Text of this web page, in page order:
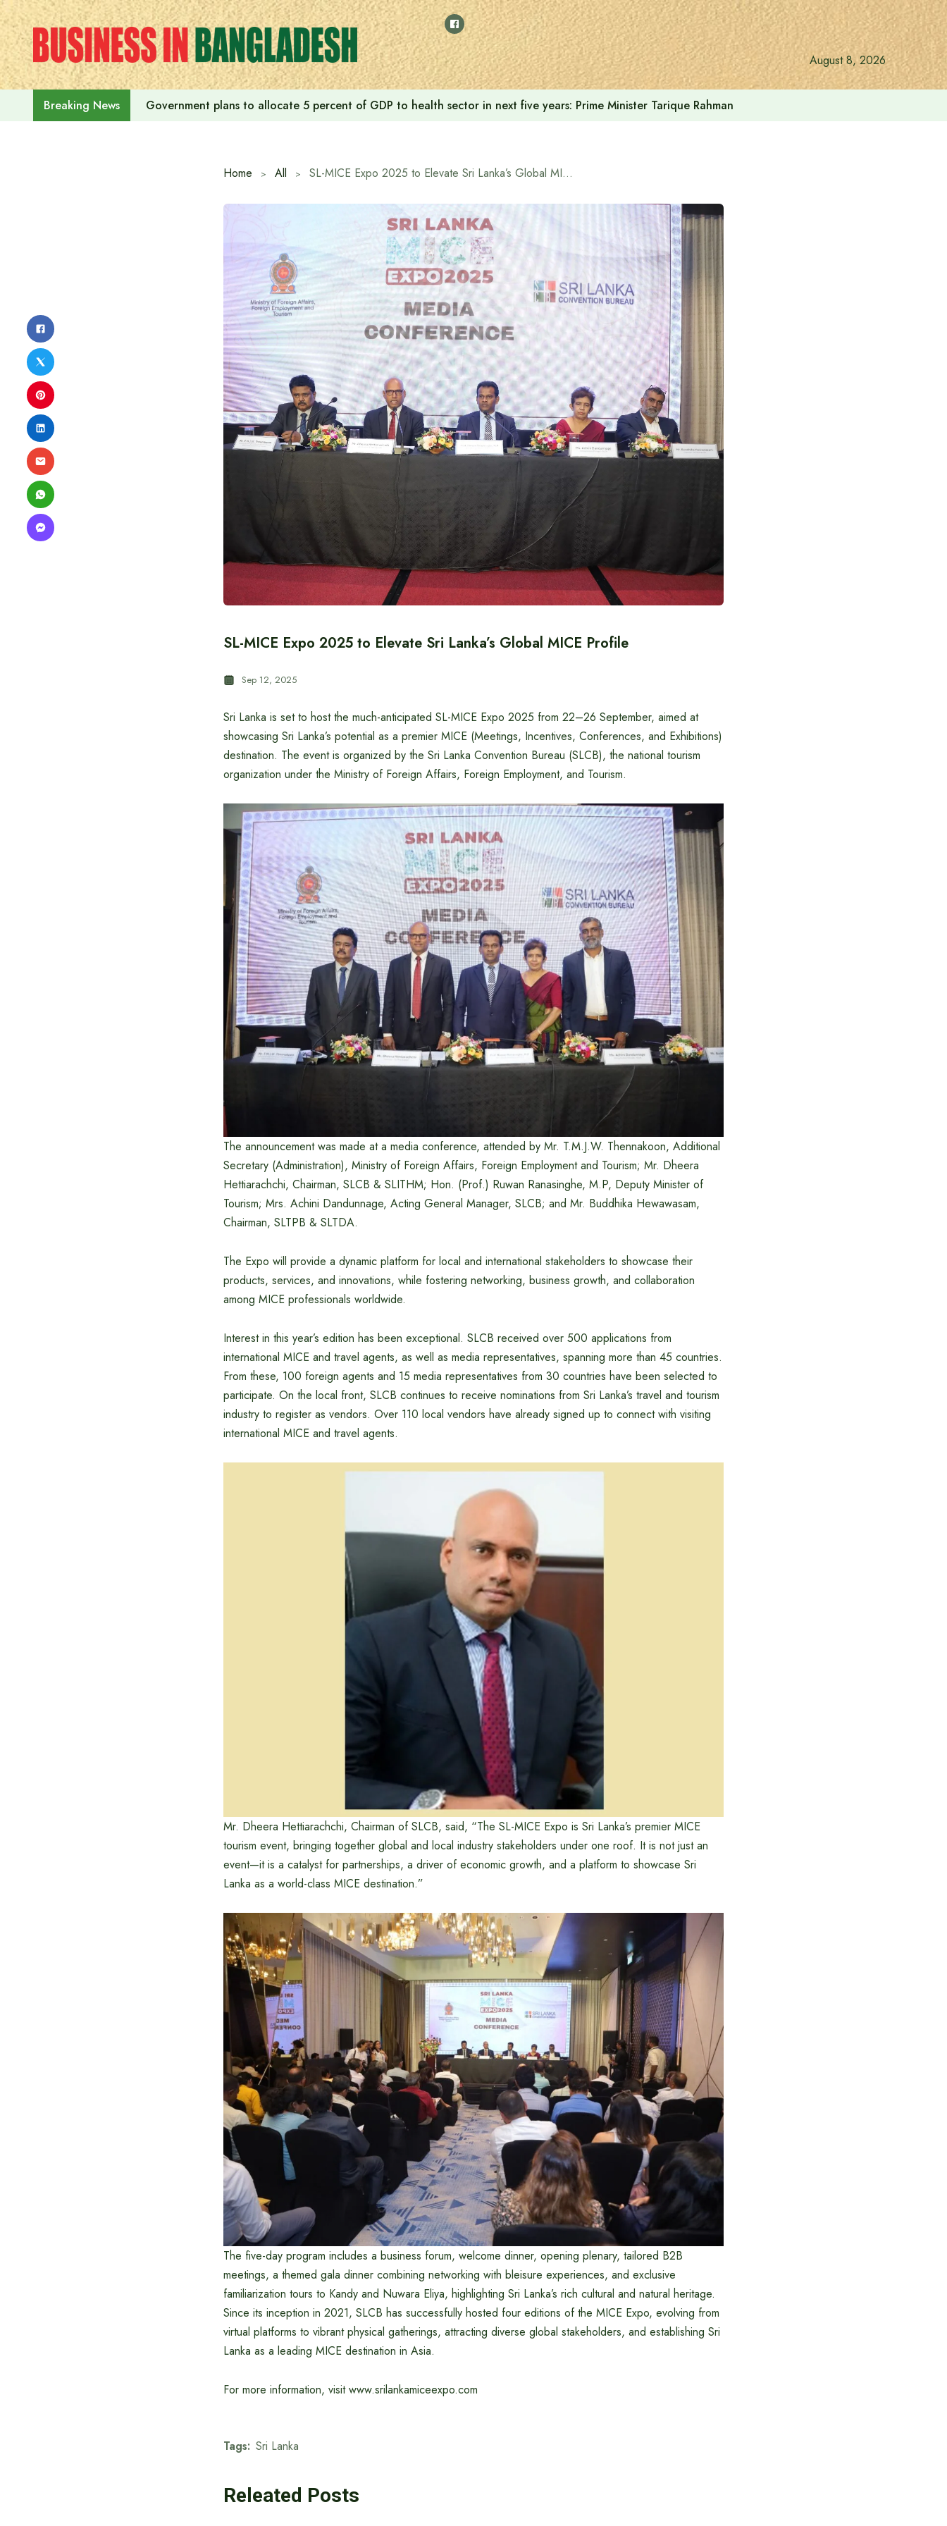
Skip
to
content
August 8, 2026
Breaking News Government plans to allocate 5 percent of GDP to health sector in next five years: Prime Minister Tarique Rahman
Home All SL-MICE Expo 2025 to Elevate Sri Lanka’s Global MICE Profile
SL-MICE Expo 2025 to Elevate Sri Lanka’s Global MICE Profile
Sep 12, 2025
Sri Lanka is set to host the much-anticipated SL-MICE Expo 2025 from 22–26 September, aimed at
showcasing Sri Lanka’s potential as a premier MICE (Meetings, Incentives, Conferences, and Exhibitions)
destination. The event is organized by the Sri Lanka Convention Bureau (SLCB), the national tourism
organization under the Ministry of Foreign Affairs, Foreign Employment, and Tourism.
The announcement was made at a media conference, attended by Mr. T.M.J.W. Thennakoon, Additional
Secretary (Administration), Ministry of Foreign Affairs, Foreign Employment and Tourism; Mr. Dheera
Hettiarachchi, Chairman, SLCB & SLITHM; Hon. (Prof.) Ruwan Ranasinghe, M.P, Deputy Minister of
Tourism; Mrs. Achini Dandunnage, Acting General Manager, SLCB; and Mr. Buddhika Hewawasam,
Chairman, SLTPB & SLTDA.
The Expo will provide a dynamic platform for local and international stakeholders to showcase their
products, services, and innovations, while fostering networking, business growth, and collaboration
among MICE professionals worldwide.
Interest in this year’s edition has been exceptional. SLCB received over 500 applications from
international MICE and travel agents, as well as media representatives, spanning more than 45 countries.
From these, 100 foreign agents and 15 media representatives from 30 countries have been selected to
participate. On the local front, SLCB continues to receive nominations from Sri Lanka’s travel and tourism
industry to register as vendors. Over 110 local vendors have already signed up to connect with visiting
international MICE and travel agents.
Mr. Dheera Hettiarachchi, Chairman of SLCB, said, “The SL-MICE Expo is Sri Lanka’s premier MICE
tourism event, bringing together global and local industry stakeholders under one roof. It is not just an
event—it is a catalyst for partnerships, a driver of economic growth, and a platform to showcase Sri
Lanka as a world-class MICE destination.”
The five-day program includes a business forum, welcome dinner, opening plenary, tailored B2B
meetings, a themed gala dinner combining networking with bleisure experiences, and exclusive
familiarization tours to Kandy and Nuwara Eliya, highlighting Sri Lanka’s rich cultural and natural heritage.
Since its inception in 2021, SLCB has successfully hosted four editions of the MICE Expo, evolving from
virtual platforms to vibrant physical gatherings, attracting diverse global stakeholders, and establishing Sri
Lanka as a leading MICE destination in Asia.
For more information, visit www.srilankamiceexpo.com
Tags: Sri Lanka
Releated Posts